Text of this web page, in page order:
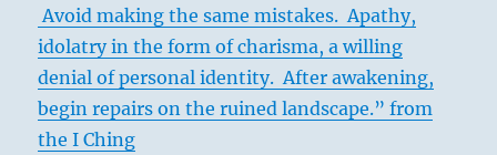
Avoid making the same mistakes. Apathy,
idolatry in the form of charisma, a willing
denial of personal identity. After awakening,
begin repairs on the ruined landscape.” from
the I Ching